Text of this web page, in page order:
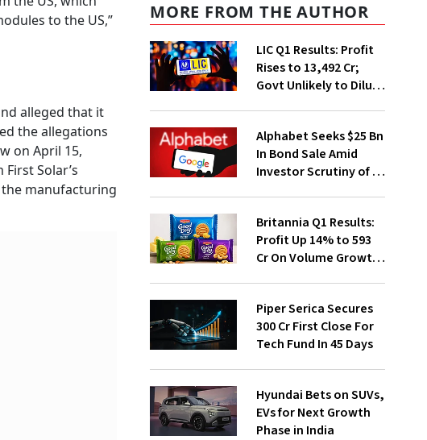
to the US,”
alleged that it
the allegations
on April 15,
Solar’s
manufacturing
MORE FROM THE AUTHOR
LIC Q1 Results: Profit
Rises to ₹13,492 Cr;
Govt Unlikely to Dilute
Alphabet Seeks $25 Bn
In Bond Sale Amid
Investor Scrutiny of AI
Britannia Q1 Results:
Profit Up 14% to ₹593
Cr On Volume Growth,
Piper Serica Secures
₹300 Cr First Close For
Tech Fund In 45 Days
Hyundai Bets on SUVs,
EVs for Next Growth
Phase in India